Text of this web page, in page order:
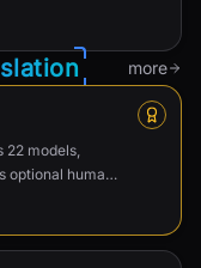
tasks.
more
22 models,
optional human